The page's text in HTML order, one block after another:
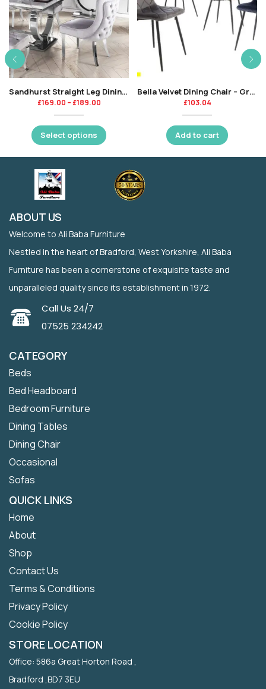
Sandhurst Straight Leg Dining Chair
£169.00 – £189.00
Select options
Bella Velvet Dining Chair – Grey -KT
£103.04
Add to cart
ABOUT US
Welcome to Ali Baba Furniture
Nestled in the heart of Bradford, West Yorkshire, Ali Baba
Furniture has been a cornerstone of exquisite taste and
unparalleled quality since its establishment in 1972.
Call Us 24/7
07525 234242
CATEGORY
Beds
Bed Headboard
Bedroom Furniture
Dining Tables
Dining Chair
Occasional
Sofas
QUICK LINKS
Home
About
Shop
Contact Us
Terms & Conditions
Privacy Policy
Cookie Policy
STORE LOCATION
Office: 586a Great Horton Road ,
Bradford ,BD7 3EU